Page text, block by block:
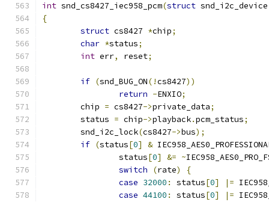
int snd_cs8427_iec958_pcm(struct
{
struct cs8427 *chip;
char *status;
int err, reset;
if (snd_BUG_ON(!cs8427))
return -ENXIO;
	chip
= cs8427->private_data;
	status
= chip->playback.pcm_status;
	snd_i2c_lock
(cs8427->bus);
if (status[0] &
		status
[0] &= ~
switch
(rate)
{
case 32000 : status[0] |=
case 44100 : status[0] |=